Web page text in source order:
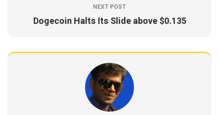
NEXT POST
Dogecoin Halts Its Slide above $0.135